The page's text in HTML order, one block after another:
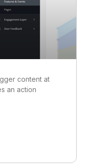
content at
an action